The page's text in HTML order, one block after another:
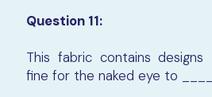
Question 11:
This fabric contains
fine for the naked eye to